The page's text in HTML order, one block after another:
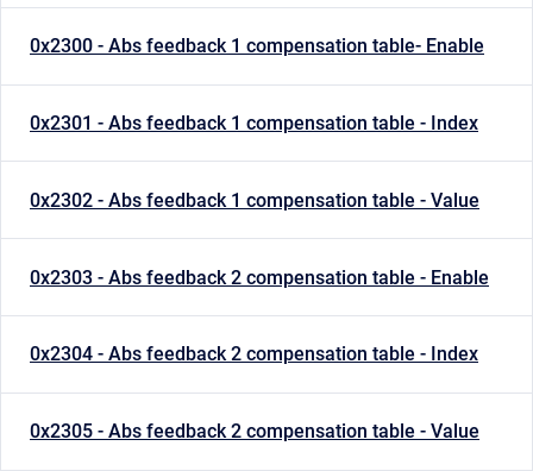
0x2300 - Abs feedback 1 compensation table- Enable
0x2301 - Abs feedback 1 compensation table - Index
0x2302 - Abs feedback 1 compensation table - Value
0x2303 - Abs feedback 2 compensation table - Enable
0x2304 - Abs feedback 2 compensation table - Index
0x2305 - Abs feedback 2 compensation table - Value